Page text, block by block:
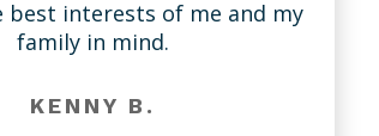
best interests of me and my
family in mind.
KENNY B.